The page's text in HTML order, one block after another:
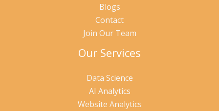
Blogs
Contact
Join Our Team
Our Services
Data Science
AI Analytics
Website Analytics